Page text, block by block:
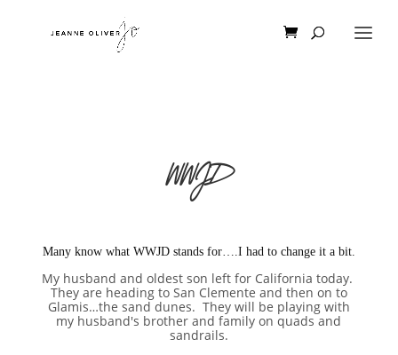
WWJD
Many know what WWJD stands for….I had to change it a bit.
My husband and oldest son left for California today.
They are heading to San Clemente and then on to
Glamis…the sand dunes. They will be playing with
my husband's brother and family on quads and
sandrails.